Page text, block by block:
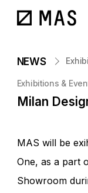
NEWS
Exhibitions &
Milan
MAS will be
One, as a part
Showroom